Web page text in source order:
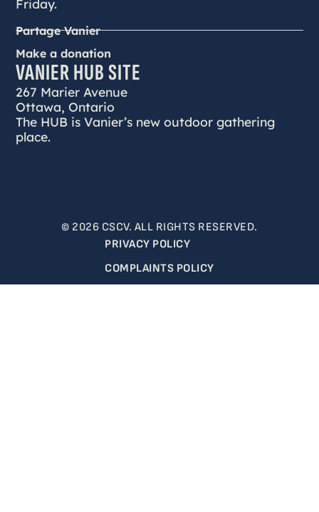
Friday.
Partage Vanier
Make a donation
VANIER HUB SITE
267 Marier Avenue
Ottawa, Ontario
The HUB is Vanier’s new outdoor gathering
place.
© 2026 CSCV. ALL RIGHTS RESERVED.
PRIVACY POLICY
COMPLAINTS POLICY